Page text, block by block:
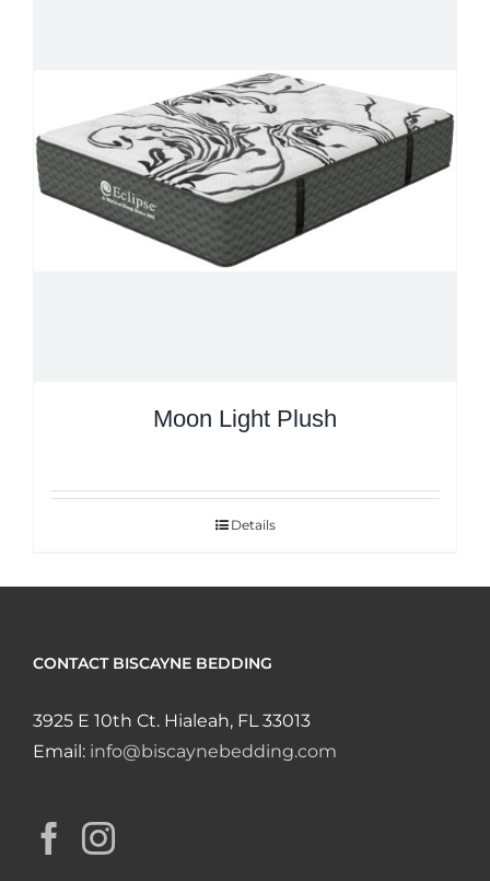
Moon Light Plush
Details
CONTACT BISCAYNE BEDDING
3925 E 10th Ct. Hialeah, FL 33013
Email: info@biscaynebedding.com